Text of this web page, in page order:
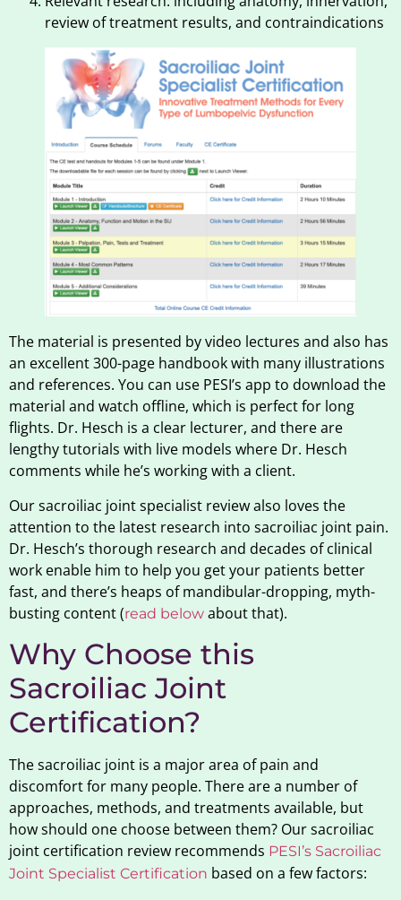
review of treatment results, and contraindications
The material is presented by video lectures and also has
an excellent 300-page handbook with many illustrations
and references. You can use PESI’s app to download the
material and watch offline, which is perfect for long
flights. Dr. Hesch is a clear lecturer, and there are
lengthy tutorials with live models where Dr. Hesch
comments while he’s working with a client.
Our sacroiliac joint specialist review also loves the
attention to the latest research into sacroiliac joint pain.
Dr. Hesch’s thorough research and decades of clinical
work enable him to help you get your patients better
fast, and there’s heaps of mandibular-dropping, myth-
busting content (read below about that).
Why Choose this
Sacroiliac Joint
Certification?
The sacroiliac joint is a major area of pain and
discomfort for many people. There are a number of
approaches, methods, and treatments available, but
how should one choose between them? Our sacroiliac
joint certification review recommends PESI’s Sacroiliac
Joint Specialist Certification based on a few factors: